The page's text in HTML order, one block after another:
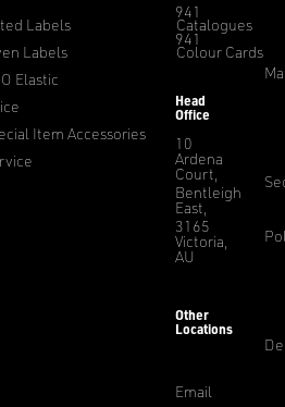
Labels
Labels
Elastic
Item Accessories
Catalogues
Colour Cards
941
941
Head
Office
10
Ardena
Court,
Bentleigh
East,
3165
Victoria,
AU
Other
Locations
Email